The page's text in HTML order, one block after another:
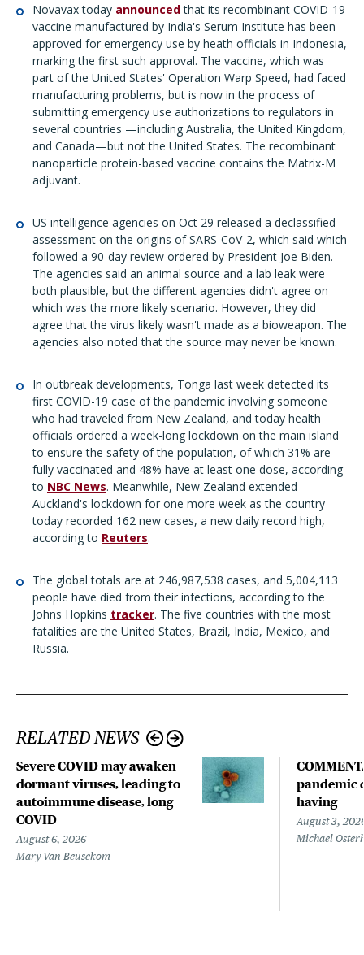
Novavax today announcedthat its recombinant COVID-19
vaccine manufactured by India's Serum Institute has been
approved for emergency use by heath officials in Indonesia,
marking the first such approval. The vaccine, which was
part of the United States' Operation Warp Speed, had faced
manufacturing problems, but is now in the process of
submitting emergency use authorizations to regulators in
several countries —including Australia, the United Kingdom,
and Canada—but not the United States. The recombinant
nanoparticle protein-based vaccine contains the Matrix-M
adjuvant.
US intelligence agencies on Oct 29 released a declassified
assessment on the origins of SARS-CoV-2, which said which
followed a 90-day review ordered by President Joe Biden.
The agencies said an animal source and a lab leak were
both plausible, but the different agencies didn't agree on
which was the more likely scenario. However, they did
agree that the virus likely wasn't made as a bioweapon. The
agencies also noted that the source may never be known.
In outbreak developments, Tonga last week detected its
first COVID-19 case of the pandemic involving someone
who had traveled from New Zealand, and today health
officials ordered a week-long lockdown on the main island
to ensure the safety of the population, of which 31% are
fully vaccinated and 48% have at least one dose, according
to NBC News. Meanwhile, New Zealand extended
Auckland's lockdown for one more week as the country
today recorded 162 new cases, a new daily record high,
according to Reuters.
The global totals are at 246,987,538 cases, and 5,004,113
people have died from their infections, according to the
Johns Hopkins tracker. The five countries with the most
fatalities are the United States, Brazil, India, Mexico, and
Russia.
RELATED NEWS
Severe COVID may awaken
dormant viruses, leading to
autoimmune disease, long
COVID
August 6, 2026
Mary Van Beusekom
pandemic
having
August 3,
Michael